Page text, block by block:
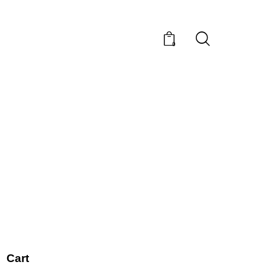
0
Cart